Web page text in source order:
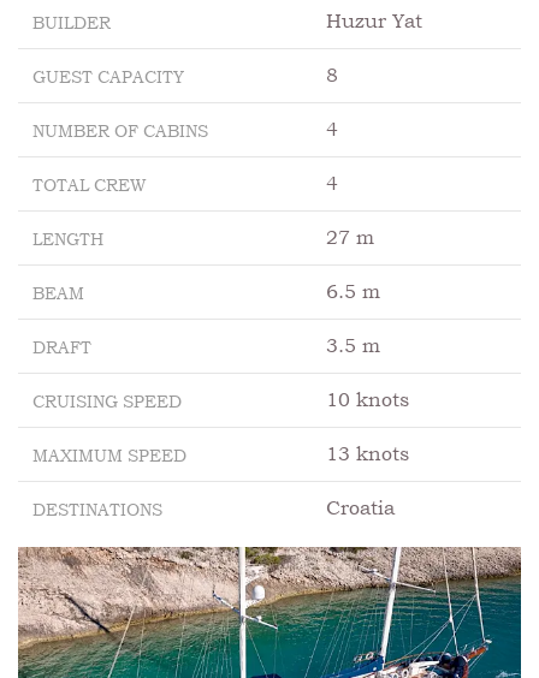
BUILDER Huzur Yat
GUEST CAPACITY 8
NUMBER OF CABINS 4
TOTAL CREW 4
LENGTH 27 m
BEAM 6.5 m
DRAFT 3.5 m
CRUISING SPEED 10 knots
MAXIMUM SPEED 13 knots
DESTINATIONS Croatia